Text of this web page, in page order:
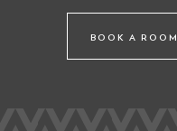
BOOK A ROOM